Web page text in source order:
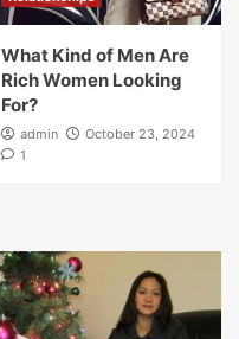
What Kind of Men Are
Rich Women Looking
For?
admin
October 23, 2024
1